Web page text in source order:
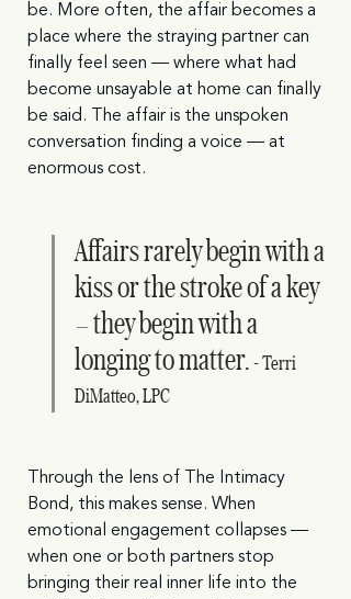
be. More often, the affair becomes a
place where the straying partner can
finally feel seen — where what had
become unsayable at home can finally
be said. The affair is the unspoken
conversation finding a voice — at
enormous cost.
Affairs rarely begin with a
kiss or the stroke of a key
— they begin with a
longing to matter. - Terri
DiMatteo, LPC
Through the lens of The Intimacy
Bond, this makes sense. When
emotional engagement collapses —
when one or both partners stop
bringing their real inner life into the